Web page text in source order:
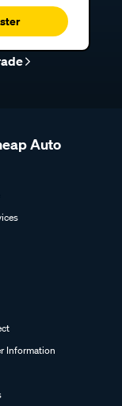
Auto
Information